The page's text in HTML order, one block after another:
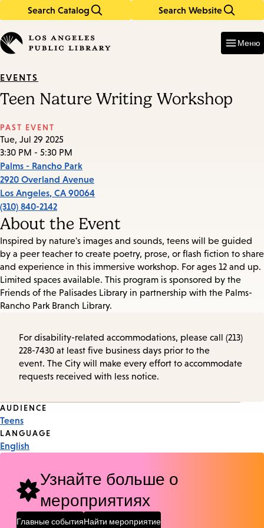
Search Catalog Search Website
in
keywords
Меню
EVENTS
Teen Nature Writing Workshop
PAST EVENT
Tue, Jul 29 2025
3:30 PM - 5:30 PM
Palms - Rancho Park
2920 Overland Avenue
Los Angeles, CA 90064
(310) 840-2142
About the Event
Inspired by nature's images and sounds, teens will be guided
by a peer teacher to create poetry, prose, or flash fiction to share
and experience in this immersive workshop. For ages 12 and up.
Limited spaces available. This program is sponsored by the
Friends of the Palisades Library in partnership with the Palms-
Rancho Park Branch Library.
For disability-related accommodations, please call (213)
228-7430 at least five business days prior to the
event. The City will make every effort to accommodate
requests received with less notice.
Event
Tags
AUDIENCE
Teens
LANGUAGE
English
Узнайте больше о
мероприятиях
Главные событияНайти мероприятие